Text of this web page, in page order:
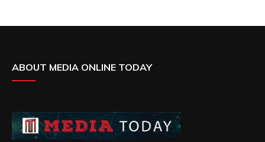
ABOUT MEDIA ONLINE TODAY